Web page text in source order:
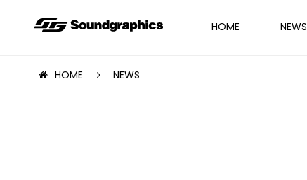
HOME NEWS
HOME NEWS